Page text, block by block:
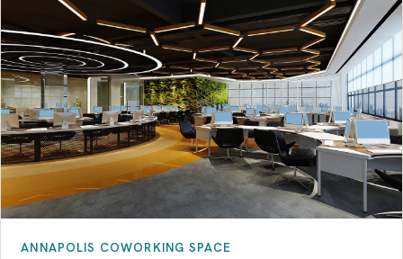
ANNAPOLIS COWORKING SPACE